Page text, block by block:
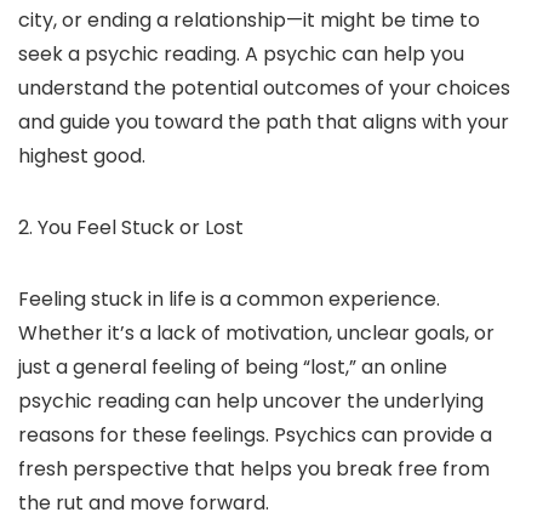
city, or ending a relationship—it might be time to
seek a psychic reading. A psychic can help you
understand the potential outcomes of your choices
and guide you toward the path that aligns with your
highest good.
2. You Feel Stuck or Lost
Feeling stuck in life is a common experience.
Whether it’s a lack of motivation, unclear goals, or
just a general feeling of being “lost,” an online
psychic reading can help uncover the underlying
reasons for these feelings. Psychics can provide a
fresh perspective that helps you break free from
the rut and move forward.